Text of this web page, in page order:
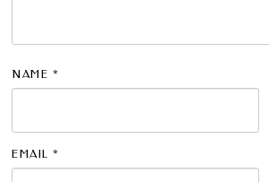
NAME *
EMAIL*